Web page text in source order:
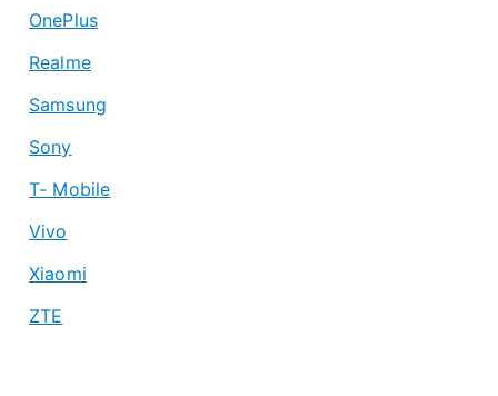
OnePlus
Realme
Samsung
Sony
T- Mobile
Vivo
Xiaomi
ZTE